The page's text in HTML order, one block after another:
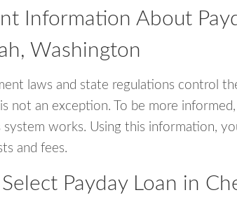
Information About
Washington
laws and state regulations control
not an exception. To be more
works. Using this information,
and fees.
Payday Loan in